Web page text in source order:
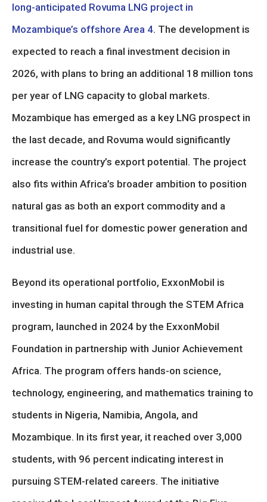
long-anticipated Rovuma LNG project in
Mozambique’s offshore Area 4. The development is
expected to reach a final investment decision in
2026, with plans to bring an additional 18 million tons
per year of LNG capacity to global markets.
Mozambique has emerged as a key LNG prospect in
the last decade, and Rovuma would significantly
increase the country’s export potential. The project
also fits within Africa’s broader ambition to position
natural gas as both an export commodity and a
transitional fuel for domestic power generation and
industrial use.
Beyond its operational portfolio, ExxonMobil is
investing in human capital through the STEM Africa
program, launched in 2024 by the ExxonMobil
Foundation in partnership with Junior Achievement
Africa. The program offers hands-on science,
technology, engineering, and mathematics training to
students in Nigeria, Namibia, Angola, and
Mozambique. In its first year, it reached over 3,000
students, with 96 percent indicating interest in
pursuing STEM-related careers. The initiative